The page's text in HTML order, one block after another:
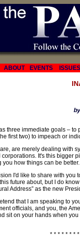
ABOUT EVENTS ISSUES
three immediate goals –
first two) to impeach or
are merely dealing with
It's this bigger
how things can be better.
I'd like to share with
future about, but I do
Address” as the new
that I am speaking to
officials, and you, the
sit on your hands when
* * * * * * *